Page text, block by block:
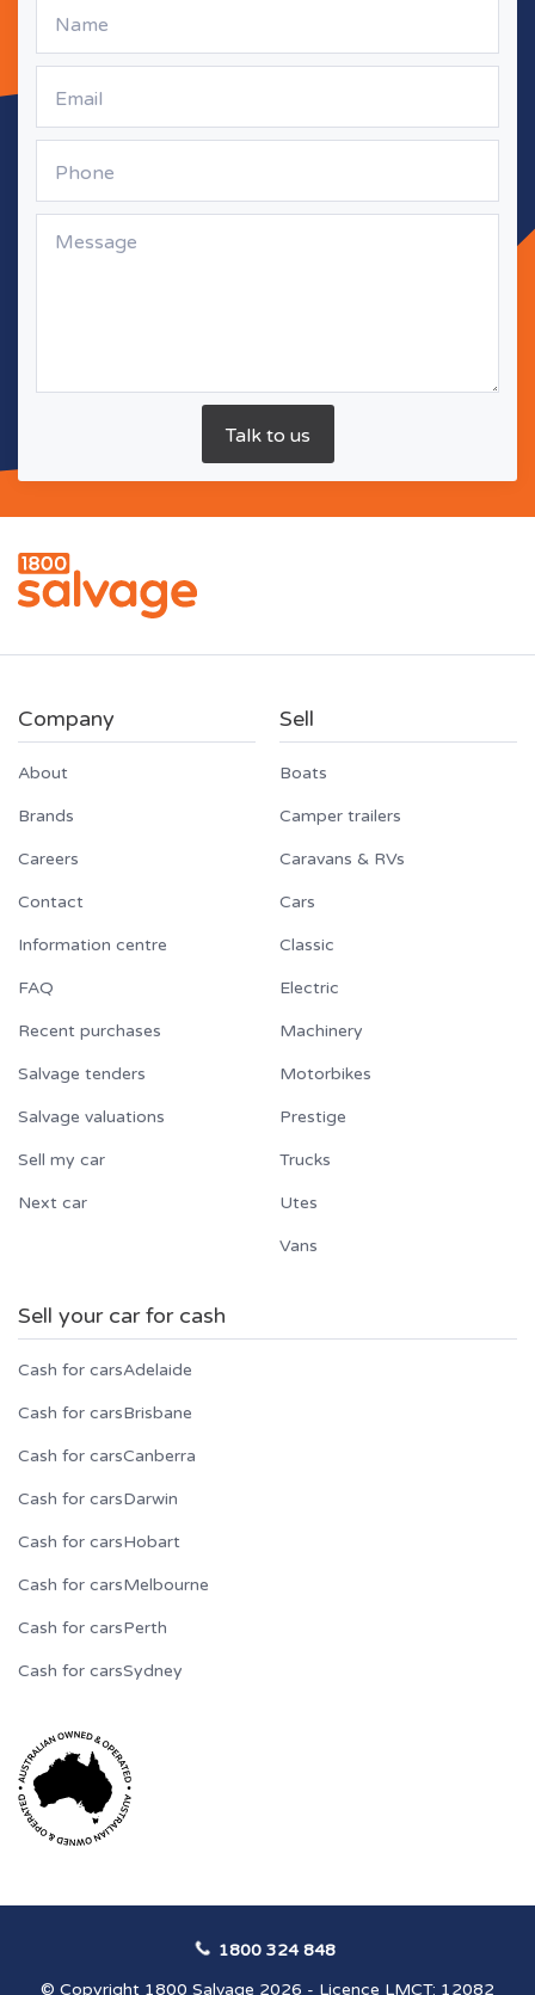
Company
About
Brands
Careers
Contact
Information centre
FAQ
Recent purchases
Salvage tenders
Salvage valuations
Sell my car
Next car
Sell
Boats
Camper trailers
Caravans & RVs
Cars
Classic
Electric
Machinery
Motorbikes
Prestige
Trucks
Utes
Vans
Sell your car for cash
Cash for carsAdelaide
Cash for carsBrisbane
Cash for carsCanberra
Cash for carsDarwin
Cash for carsHobart
Cash for carsMelbourne
Cash for carsPerth
Cash for carsSydney
© Copyright 1800 Salvage 2026 - Licence LMCT: 12082
1800 324 848